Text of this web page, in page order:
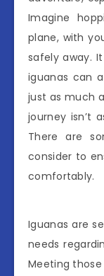
Imagine
plane, with
safely away.
iguanas can
just as much
journey isn’t
There are
consider to
comfortably.
Iguanas are
needs
Meeting